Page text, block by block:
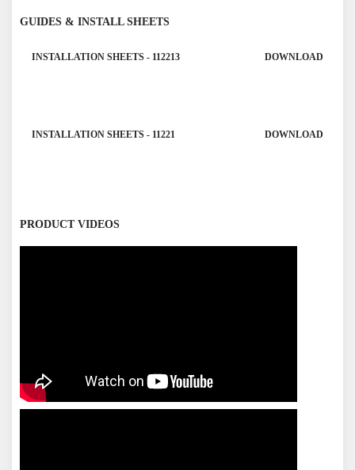
GUIDES & INSTALL SHEETS
INSTALLATION SHEETS - 112213 DOWNLOAD
INSTALLATION SHEETS - 11221 DOWNLOAD
PRODUCT VIDEOS